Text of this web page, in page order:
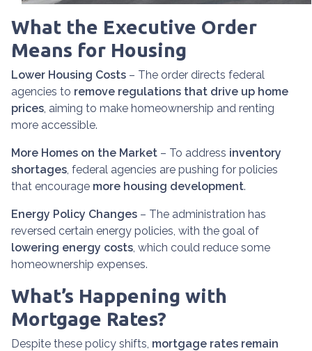
What the Executive Order
Means for Housing
Lower Housing Costs – The order directs federal
agencies to remove regulations that drive up home
prices, aiming to make homeownership and renting
more accessible.
More Homes on the Market – To address inventory
shortages, federal agencies are pushing for policies
that encourage more housing development.
Energy Policy Changes – The administration has
reversed certain energy policies, with the goal of
lowering energy costs, which could reduce some
homeownership expenses.
What’s Happening with
Mortgage Rates?
Despite these policy shifts, mortgage rates remain